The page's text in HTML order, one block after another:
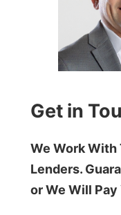
Get in
We Work With
Lenders.
or We Will